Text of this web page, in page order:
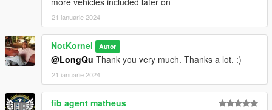
Division 15 - Prisoner Transport
Division 16 - CVE
Division 17 - Gang Unit
Division 18 - RRRT (Rapid Response Riot Team)
(More divisions and units may be added later in the future)
Credits:
landwarrior5150 - Lorified CALEA logo
21 ianuarie 2024
NotKornel Autor
@LongQu Thank you very much. Thanks a lot. :)
21 ianuarie 2024
fib agent matheus